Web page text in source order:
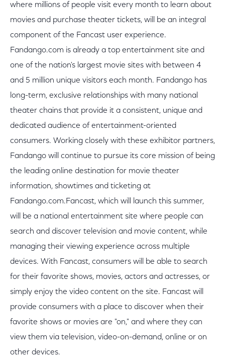
where millions of people visit every month to learn about
movies and purchase theater tickets, will be an integral
component of the Fancast user experience.
Fandango.com is already a top entertainment site and
one of the nation's largest movie sites with between 4
and 5 million unique visitors each month. Fandango has
long-term, exclusive relationships with many national
theater chains that provide it a consistent, unique and
dedicated audience of entertainment-oriented
consumers. Working closely with these exhibitor partners,
Fandango will continue to pursue its core mission of being
the leading online destination for movie theater
information, showtimes and ticketing at
Fandango.com.Fancast, which will launch this summer,
will be a national entertainment site where people can
search and discover television and movie content, while
managing their viewing experience across multiple
devices. With Fancast, consumers will be able to search
for their favorite shows, movies, actors and actresses, or
simply enjoy the video content on the site. Fancast will
provide consumers with a place to discover when their
favorite shows or movies are "on," and where they can
view them via television, video-on-demand, online or on
other devices.